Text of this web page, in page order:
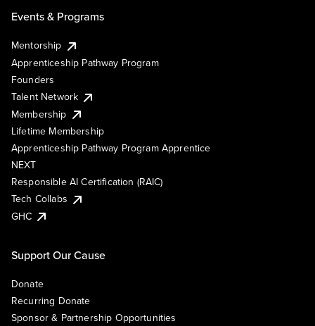
Events & Programs
Mentorship
Apprenticeship Pathway Program
Founders
Talent Network
Membership
Lifetime Membership
Apprenticeship Pathway Program Apprentice
NEXT
Responsible AI Certification (RAIC)
Tech Collabs
GHC
Support Our Cause
Donate
Recurring Donate
Sponsor & Partnership Opportunities